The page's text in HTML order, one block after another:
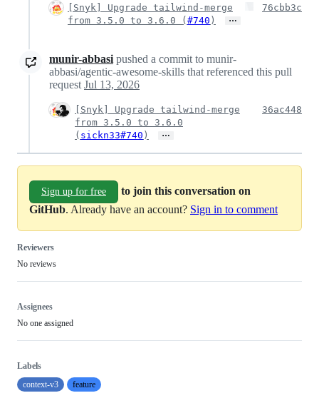
[Snyk] Upgrade tailwind-merge
from 3.5.0 to 3.6.0 ( #740 ) …
76cbb3c
munir-abbasipushed a commit to munir-
abbasi/agentic-awesome-skills that referenced this pull
requestJul 13, 2026
[Snyk] Upgrade tailwind-merge
from 3.5.0 to 3.6.0
( sickn33#740 ) …
36ac448
Sign up for free
to join this conversation on
GitHub. Already have an account? Sign in to comment
Reviewers
No reviews
Assignees
No one assigned
Labels
context-v3
feature